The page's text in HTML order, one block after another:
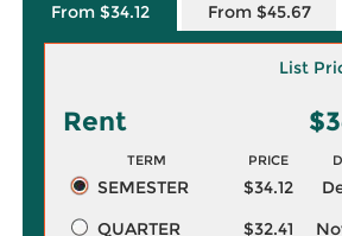
From $34.12 From $45.67
List
Rent
TERM PRICE
SEMESTER $34.12
QUARTER
$32.41